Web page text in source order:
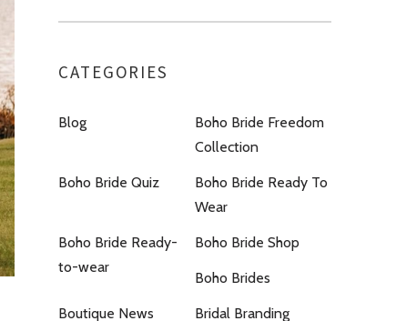
CATEGORIES
Blog
Boho Bride Freedom
Collection
Boho Bride Quiz
Boho Bride Ready To
Wear
Boho Bride Ready-
to-wear
Boho Bride Shop
Boho Brides
Boutique News Bridal Branding